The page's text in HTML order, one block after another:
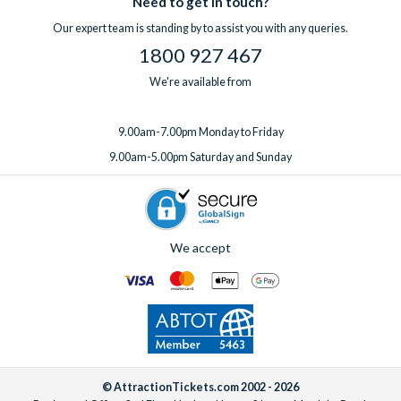
Our expert team is standing by to assist you with any queries.
1800 927 467
We're available from
9.00am-7.00pm Monday to Friday
9.00am-5.00pm Saturday and Sunday
We accept
© AttractionTickets.com 2002 - 2026